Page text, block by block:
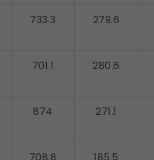
733.3 279.6
701.1 280.6
874 271.1
708.8 185.5